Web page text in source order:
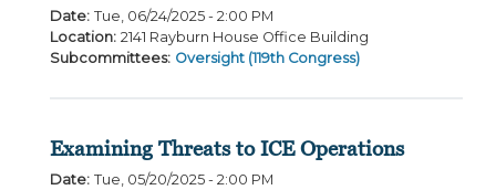
Date: Tue, 06/24/2025 - 2:00 PM
Location: 2141 Rayburn House Office Building
Subcommittees: Oversight (119th Congress)
Examining Threats to ICE Operations
Date: Tue, 05/20/2025 - 2:00 PM